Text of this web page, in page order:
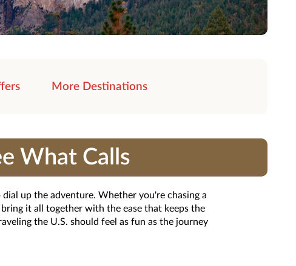
More Destinations
What Calls
up the adventure. Whether you're chasing a
it all together with the ease that keeps the
the U.S. should feel as fun as the journey